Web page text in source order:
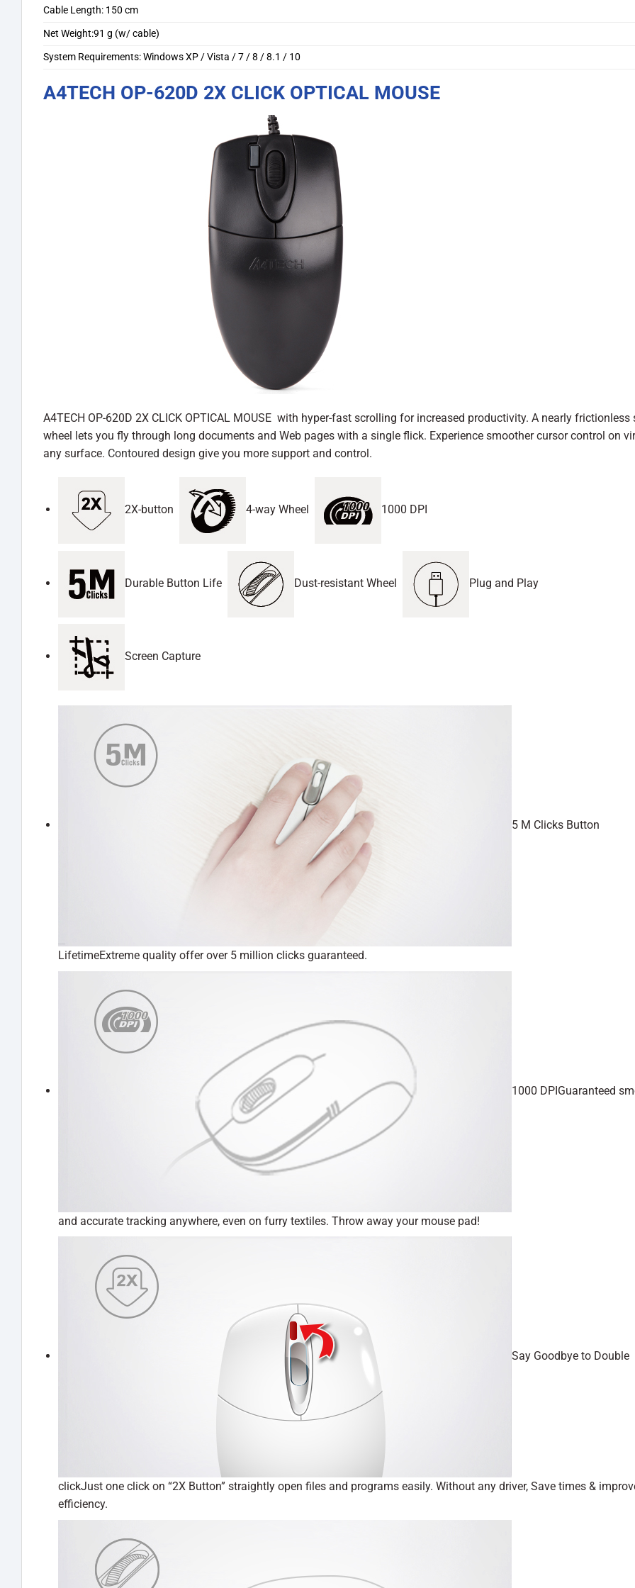
Cable Length: 150 cm
Net Weight:91 g (w/ cable)
System Requirements: Windows XP / Vista / 7 / 8 / 8.1 / 10
A4TECH OP-620D 2X CLICK OPTICAL MOUSE
A4TECH OP-620D 2X CLICK OPTICAL MOUSE with hyper-fast scrolling for increased productivity. A nearly frictionless
wheel lets you fly through long documents and Web pages with a single flick. Experience smoother cursor control on
any surface. Contoured design give you more support and control.
2X-button 4-way Wheel 1000 DPI
Durable Button Life Dust-resistant Wheel Plug and Play
Screen Capture
5 M Clicks Button
LifetimeExtreme quality offer over 5 million clicks guaranteed.
1000 DPIGuaranteed
and accurate tracking anywhere, even on furry textiles. Throw away your mouse pad!
Say Goodbye to Double
clickJust one click on “2X Button” straightly open files and programs easily. Without any driver, Save times &
efficiency.